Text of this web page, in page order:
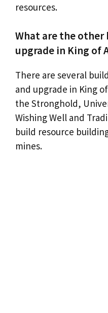
resources.
What are the
upgrade in King of
There are several
and upgrade in King
the Stronghold,
Wishing Well and
build resource
mines.